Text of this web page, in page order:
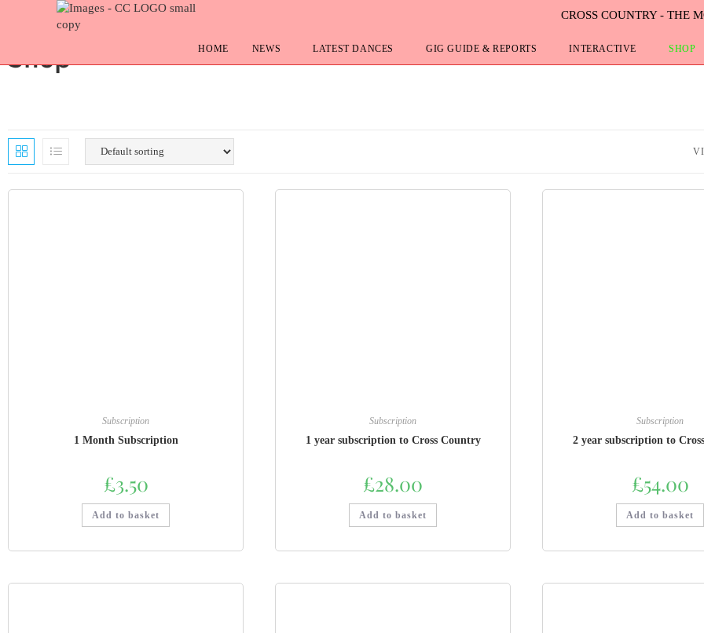
CROSS COUNTRY - THE
HOME NEWS LATEST DANCES GIG GUIDE & REPORTS INTERACTIVE SHOP
Shop
Subscription
1 Month Subscription
£3.50
Add to basket
Subscription
1 year subscription to Cross Country
£28.00
Add to basket
Subscription
2 year subscription to
£54.00
Add to basket